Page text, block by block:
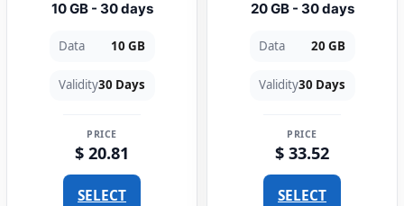
10 GB - 30 days
Data 10 GB
Validity30 Days
PRICE
$ 20.81
SELECT
20 GB - 30 days
Data 20 GB
Validity30 Days
PRICE
$ 33.52
SELECT